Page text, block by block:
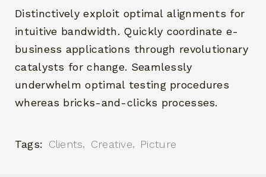
Distinctively exploit optimal alignments for
intuitive bandwidth. Quickly coordinate e-
business applications through revolutionary
catalysts for change. Seamlessly
underwhelm optimal testing procedures
whereas bricks-and-clicks processes.
Tags: Clients Creative Picture